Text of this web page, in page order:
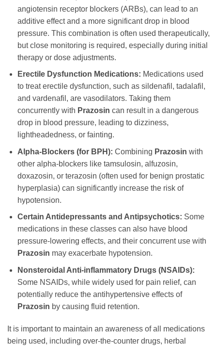
angiotensin receptor blockers (ARBs), can lead to an
additive effect and a more significant drop in blood
pressure. This combination is often used therapeutically,
but close monitoring is required, especially during initial
therapy or dose adjustments.
Erectile Dysfunction Medications: Medications used
to treat erectile dysfunction, such as sildenafil, tadalafil,
and vardenafil, are vasodilators. Taking them
concurrently with Prazosin can result in a dangerous
drop in blood pressure, leading to dizziness,
lightheadedness, or fainting.
Alpha-Blockers (for BPH): Combining Prazosin with
other alpha-blockers like tamsulosin, alfuzosin,
doxazosin, or terazosin (often used for benign prostatic
hyperplasia) can significantly increase the risk of
hypotension.
Certain Antidepressants and Antipsychotics: Some
medications in these classes can also have blood
pressure-lowering effects, and their concurrent use with
Prazosin may exacerbate hypotension.
Nonsteroidal Anti-inflammatory Drugs (NSAIDs):
Some NSAIDs, while widely used for pain relief, can
potentially reduce the antihypertensive effects of
Prazosin by causing fluid retention.
It is important to maintain an awareness of all medications
being used, including over-the-counter drugs, herbal